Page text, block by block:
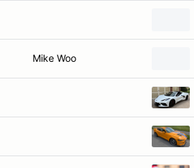
Mike Woo